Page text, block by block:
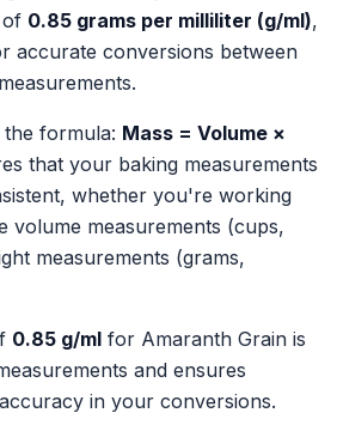
of 0.85 grams per milliliter (g/ml),
accurate conversions between
formula: Mass = Volume ×
that your baking measurements
whether you're working
volume measurements (cups,
measurements (grams,
0.85 g/ml for Amaranth Grain is
and ensures
in your conversions.